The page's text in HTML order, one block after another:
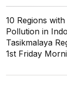
10 Regions
Pollution in
Tasikmalaya
1st Friday